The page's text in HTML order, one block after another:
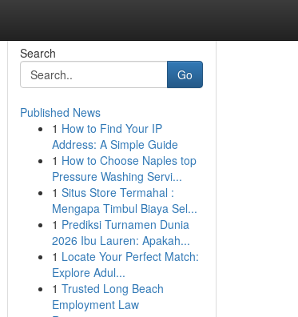
Search
Go
Published News
1 How to Find Your IP
Address: A Simple Guide
1 How to Choose Naples top
Pressure Washing Servi...
1 Situs Store Termahal :
Mengapa Timbul Biaya Sel...
1 Prediksi Turnamen Dunia
2026 Ibu Lauren: Apakah...
1 Locate Your Perfect Match:
Explore Adul...
1 Trusted Long Beach
Employment Law